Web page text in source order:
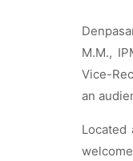
M.M.,
Vice-
an